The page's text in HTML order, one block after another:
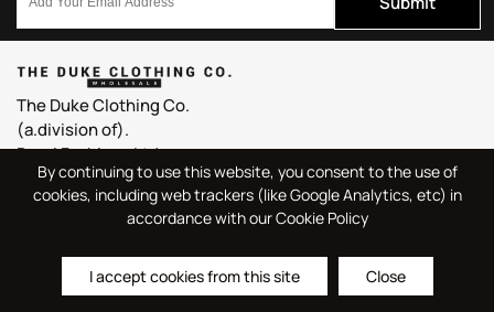
The Duke Clothing Co.
(a.division of).
Bassi Fashions Ltd.
Duke House, Northern Court,
Basford, Nottingham,
NG6 0BJ
sales@dukeclothing.com
By continuing to use this website, you consent to the use of
cookies, including web trackers (like Google Analytics, etc) in
accordance with our Cookie Policy
I accept cookies from this site Close